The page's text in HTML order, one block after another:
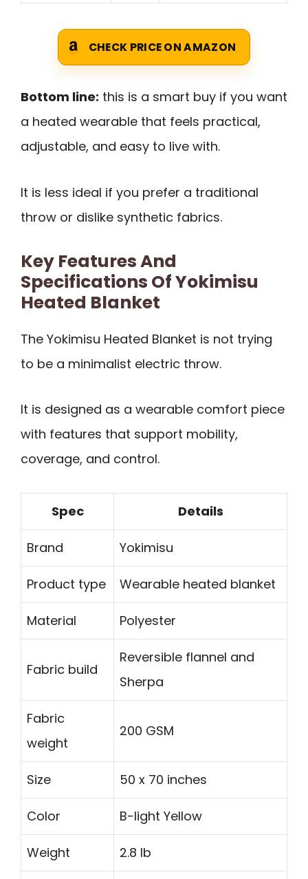
CHECK PRICE ON AMAZON
Bottom line: this is a smart buy if you want
a heated wearable that feels practical,
adjustable, and easy to live with.
It is less ideal if you prefer a traditional
throw or dislike synthetic fabrics.
Key Features And
Specifications Of Yokimisu
Heated Blanket
The Yokimisu Heated Blanket is not trying
to be a minimalist electric throw.
It is designed as a wearable comfort piece
with features that support mobility,
coverage, and control.
Spec Details
Brand Yokimisu
Product type Wearable heated blanket
Material Polyester
Fabric build
Reversible flannel and
Sherpa
Fabric
weight
200 GSM
Size 50 x 70 inches
Color B-light Yellow
Weight 2.8 lb